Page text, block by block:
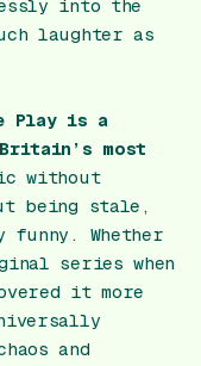
into the
laughter as
Playis a
most
without
being stale,
Whether
series when
it more
and